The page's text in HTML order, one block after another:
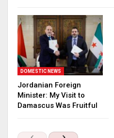
DOMESTIC NEWS
Jordanian Foreign
Minister: My Visit to
Damascus Was Fruitful